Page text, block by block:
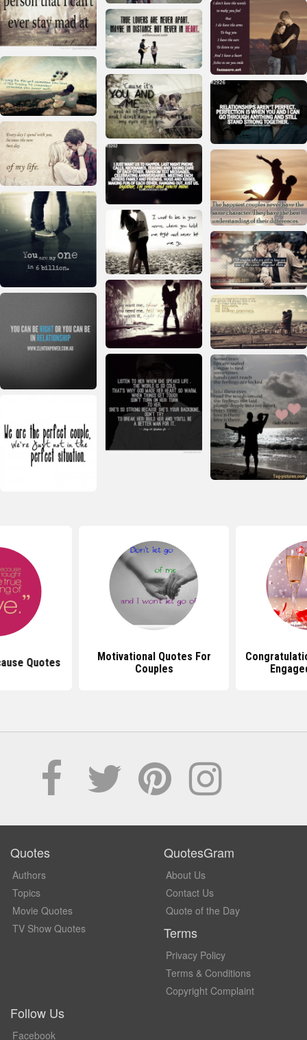
Quotes
Motivational Quotes For
Couples
Quotes
Authors
Topics
Movie Quotes
TV Show Quotes
QuotesGram
About Us
Contact Us
Quote of the Day
Terms
Privacy Policy
Terms & Conditions
Copyright Complaint
Follow Us
Facebook